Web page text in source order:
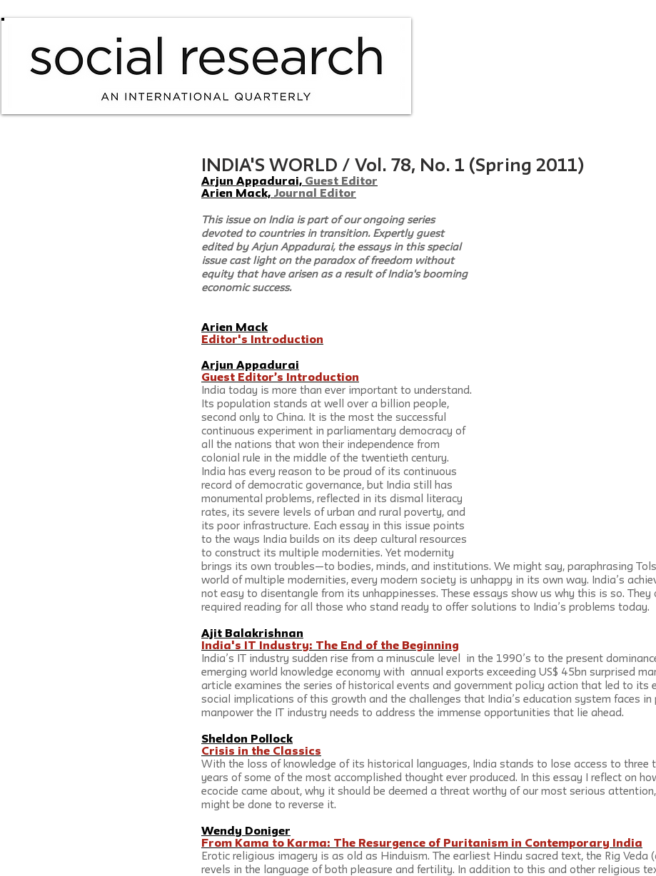
INDIA'S WORLD / Vol. 78, No. 1 (Spring 2011)
Arjun Appadurai, Guest Editor
Arien Mack, Journal Editor
This issue on India is part of our ongoing series
devoted to countries in transition. Expertly guest
edited by Arjun Appadurai, the essays in this special
issue cast light on the paradox of freedom without
equity that have arisen as a result of India's booming
economic success.
Arien Mack
Editor's Introduction
Arjun Appadurai
Guest Editor’s Introduction
India today is more than ever important to understand.
Its population stands at well over a billion people,
second only to China. It is the most the successful
continuous experiment in parliamentary democracy of
all the nations that won their independence from
colonial rule in the middle of the twentieth century.
India has every reason to be proud of its continuous
record of democratic governance, but India still has
monumental problems, reflected in its dismal literacy
rates, its severe levels of urban and rural poverty, and
its poor infrastructure. Each essay in this issue points
to the ways India builds on its deep cultural resources
to construct its multiple modernities. Yet modernity
brings its own troubles—to bodies, minds, and institutions. We might say, paraphrasing
world of multiple modernities, every modern society is unhappy in its own way. India’s
not easy to disentangle from its unhappinesses. These essays show us why this is so. They
required reading for all those who stand ready to offer solutions to India’s problems today.
Ajit Balakrishnan
India's IT Industry: The End of the Beginning
India’s IT industry sudden rise from a minuscule level  in the 1990’s to the present
emerging world knowledge economy with  annual exports exceeding US$ 45bn surprised
article examines the series of historical events and government policy action that led to its
social implications of this growth and the challenges that India’s education system faces in
manpower the IT industry needs to address the immense opportunities that lie ahead.
Sheldon Pollock
Crisis in the Classics
With the loss of knowledge of its historical languages, India stands to lose access to three
years of some of the most accomplished thought ever produced. In this essay I reflect on
ecocide came about, why it should be deemed a threat worthy of our most serious
might be done to reverse it.
Wendy Doniger
From Kama to Karma: The Resurgence of Puritanism in Contemporary India
Erotic religious imagery is as old as Hinduism. The earliest Hindu sacred text, the Rig Veda
revels in the language of both pleasure and fertility. In addition to this and other religious